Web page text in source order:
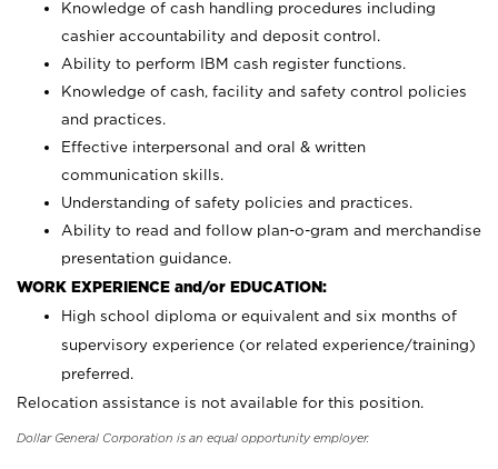
Knowledge of cash handling procedures including
cashier accountability and deposit control.
Ability to perform IBM cash register functions.
Knowledge of cash, facility and safety control policies
and practices.
Effective interpersonal and oral & written
communication skills.
Understanding of safety policies and practices.
Ability to read and follow plan-o-gram and merchandise
presentation guidance.
WORK EXPERIENCE and/or EDUCATION:
High school diploma or equivalent and six months of
supervisory experience (or related experience/training)
preferred.
Relocation assistance is not available for this position.
Dollar General Corporation is an equal opportunity employer.